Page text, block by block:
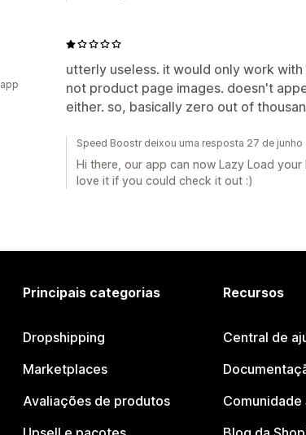
utterly useless. it would only work
not product page images. doesn't
either. so, basically zero out of
Speed Boostr deixou uma resposta 27 de junho
Hi there, our app can now Lazy Load your
love it if you could check it out :)
Principais categorias
Dropshipping
Marketplaces
Avaliações de produtos
Recursos
Central de
Comunidade